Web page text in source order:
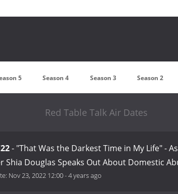
5 Season 4 Season 3 Season 2
Red Table Talk Air Dates
- "That Was the Darkest Time in My Life" -
Shia Douglas Speaks Out About Domestic
Nov 23, 2022 12:00-4 years ago